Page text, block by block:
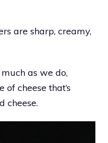
are sharp, creamy,
as we do,
of cheese that’s
cheese.